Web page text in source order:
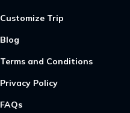
Customize Trip
Blog
Terms and Conditions
Privacy Policy
FAQs